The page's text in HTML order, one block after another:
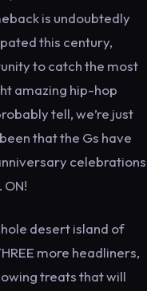
is undoubtedly
this century,
to catch the most
amazing hip-hop
tell, we’re just
that the Gs have
celebrations
ON!
desert island of
more headliners,
treats that will